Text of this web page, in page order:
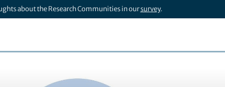
about the Research Communities in oursurvey.